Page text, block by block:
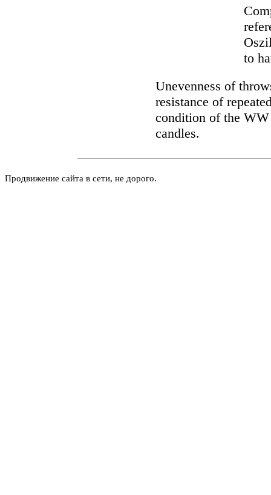
to
Unevenness of
resistance of
condition of the
candles.
Продвижение сайта в сети, не дорого.